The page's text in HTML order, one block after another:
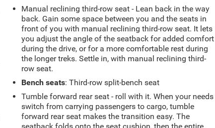
Manual reclining third-row seat - Lean back in the way
back. Gain some space between you and the seats in
front of you with manual reclining third-row seat. It lets
you adjust the angle of the seatback for added comfort
during the drive, or for a more comfortable rest during
the longer treks. Settle in, with manual reclining third-
row seat.
Bench seats: Third-row split-bench seat
Tumble forward rear seat - roll with it. When your needs
switch from carrying passengers to cargo, tumble
forward rear seat makes the transition easy. The
seatback folds onto the seat cushion, then the entire